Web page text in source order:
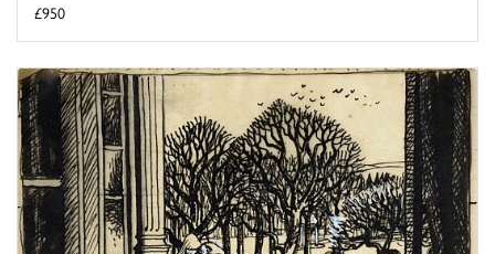
£950